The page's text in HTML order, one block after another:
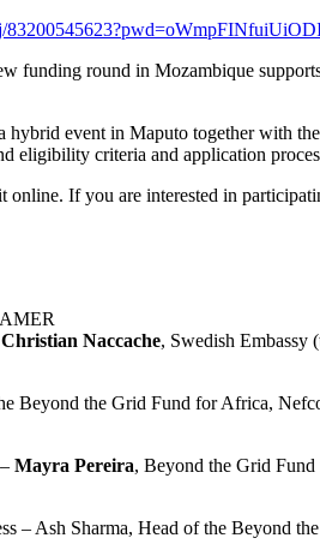
round in Mozambique
event in Maputo together with
eligibility criteria and application
If you are interested in
Christian Naccache, Swedish Embassy
Beyond the Grid Fund for Africa,
Mayra Pereira, Beyond the Grid
– Ash Sharma, Head of the Beyond